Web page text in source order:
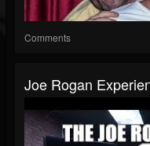
Comments
Joe Rogan